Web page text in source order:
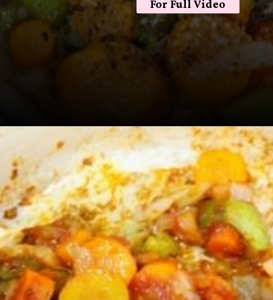
For Full Video
Opening https://sugarspiceandglitter.com/beef-stew-and-dumplings/